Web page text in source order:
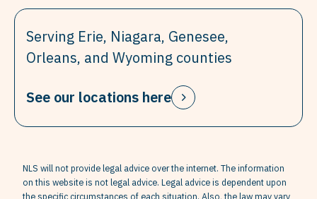
Serving Erie, Niagara, Genesee,
Orleans, and Wyoming counties
See our locations here
NLS will not provide legal advice over the internet. The information
on this website is not legal advice. Legal advice is dependent upon
the specific circumstances of each situation. Also, the law may vary